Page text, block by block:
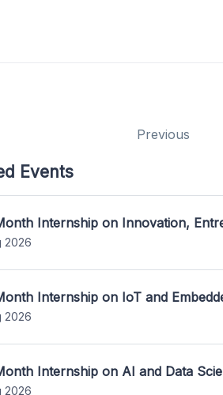
Previous
Events
Internship on Innovation,
2026
Internship on IoT and
2026
Internship on AI and Data
2026